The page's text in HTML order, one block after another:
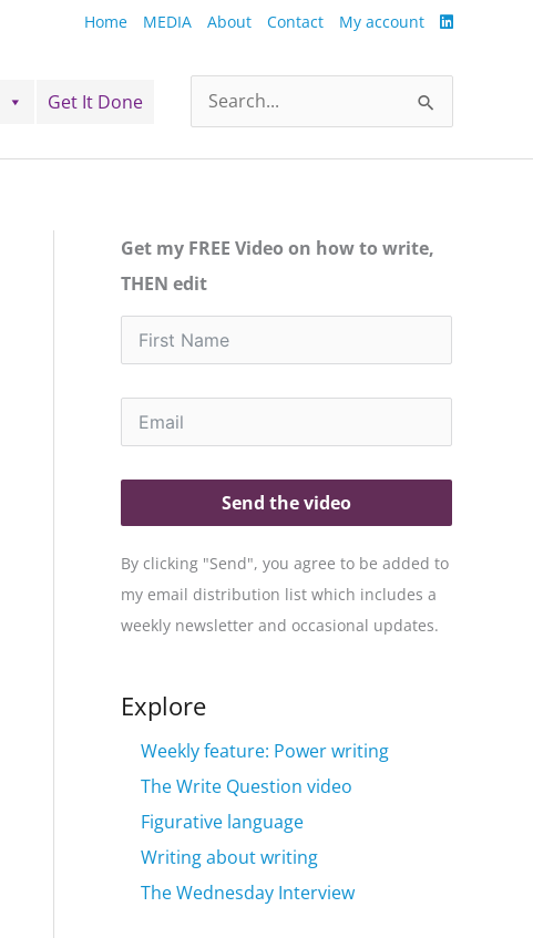
Home MEDIA About Contact My account
Get It Done
Search
for:
Get my FREE Video on how to write,
THEN edit
Send the video
By clicking "Send", you agree to be added to
my email distribution list which includes a
weekly newsletter and occasional updates.
Explore
Weekly feature: Power writing
The Write Question video
Figurative language
Writing about writing
The Wednesday Interview